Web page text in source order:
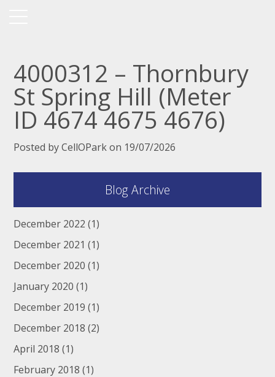
4000312 – Thornbury
St Spring Hill (Meter
ID 4674 4675 4676)
Posted by CellOPark on 19/07/2026
Blog Archive
December 2022 (1)
December 2021 (1)
December 2020 (1)
January 2020 (1)
December 2019 (1)
December 2018 (2)
April 2018 (1)
February 2018 (1)